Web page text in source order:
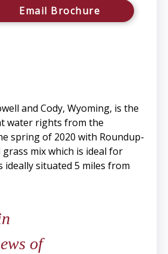
Email Brochure
and Cody, Wyoming, is the
water rights from the
spring of 2020 with Roundup-
grass mix which is ideal for
situated 5 miles from
of